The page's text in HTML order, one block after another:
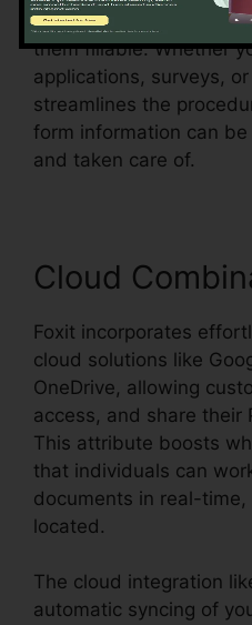
form fields in an
them fillable. Whether
applications, surveys,
streamlines the
form information can
and taken care of.
Cloud
Foxit incorporates
cloud solutions like
OneDrive, allowing
access, and share their
This attribute boosts
that individuals can
documents in real-
located.
The cloud integration
automatic syncing of